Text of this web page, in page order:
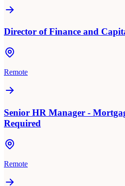
Director of Finance and
Remote
Senior HR Manager -
Required
Remote